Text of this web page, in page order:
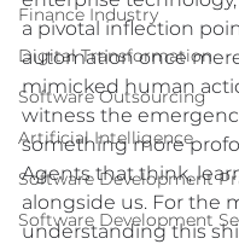
Finance Industry
Digital Transformation
Software Outsourcing
Artificial Intelligence
Software Development
Software Development
a pivotal inflection
automation once
mimicked human
witness the
something more
Agents that think,
alongside us. For the
understanding this